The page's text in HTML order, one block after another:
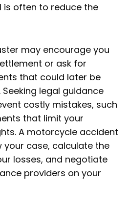
is often to reduce the
may encourage you
or ask for
that could later be
legal guidance
costly mistakes, such
that limit your
A motorcycle accident
your case, calculate the
losses, and negotiate
providers on your